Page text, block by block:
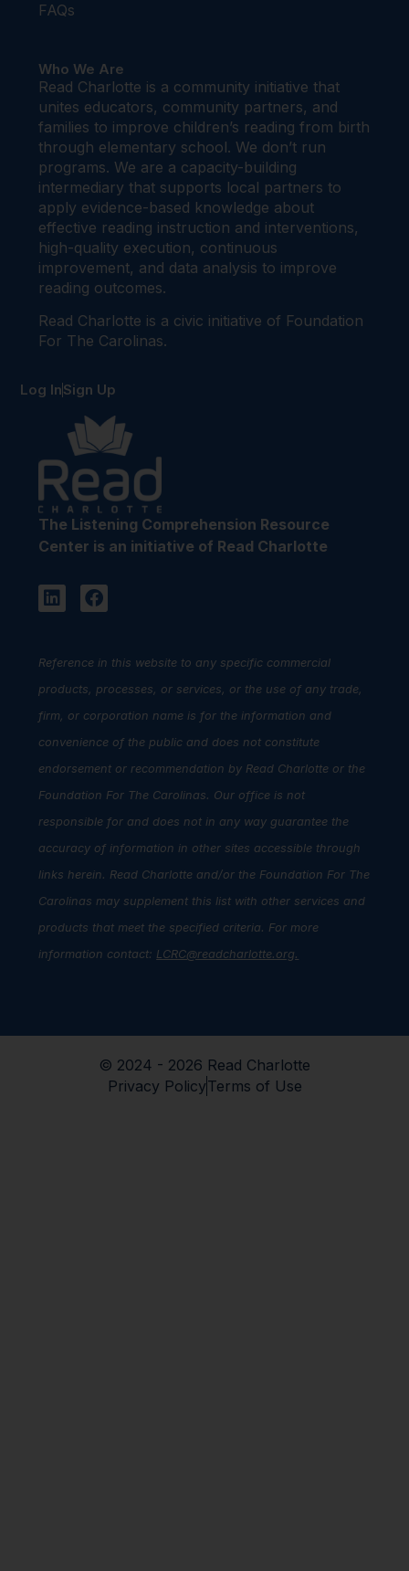
FAQs
The Listening Comprehension Resource
Center is an initiative of Read Charlotte
Who We Are
Read Charlotte is a community initiative that
unites educators, community partners, and
families to improve children’s reading from birth
through elementary school. We don’t run
programs. We are a capacity-building
intermediary that supports local partners to
apply evidence-based knowledge about
effective reading instruction and interventions,
high-quality execution, continuous
improvement, and data analysis to improve
reading outcomes.
Read Charlotte is a civic initiative of Foundation
For The Carolinas.
Log InSign Up
Reference in this website to any specific commercial
products, processes, or services, or the use of any trade,
firm, or corporation name is for the information and
convenience of the public and does not constitute
endorsement or recommendation by Read Charlotte or the
Foundation For The Carolinas. Our office is not
responsible for and does not in any way guarantee the
accuracy of information in other sites accessible through
links herein. Read Charlotte and/or the Foundation For The
Carolinas may supplement this list with other services and
products that meet the specified criteria. For more
information contact: LCRC@readcharlotte.org.
© 2024 - 2026 Read Charlotte
Privacy PolicyTerms of Use